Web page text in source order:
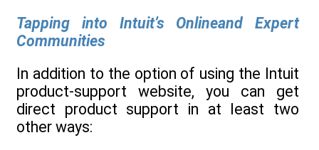
Tapping into Intuit’s Onlineand Expert
Communities
In addition to the option of using the Intuit
product-support website, you can get
direct product support in at least two
other ways: